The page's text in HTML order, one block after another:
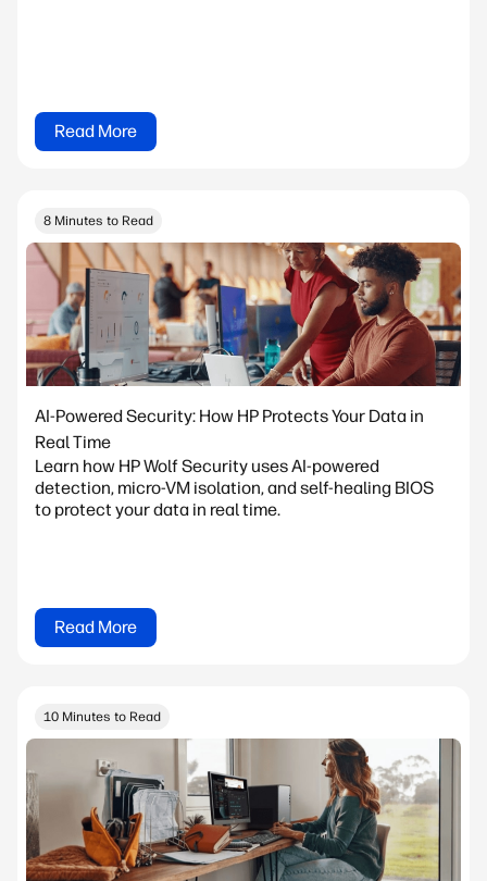
Read More
8 Minutes to Read
AI-Powered Security: How HP Protects Your Data in
Real Time
Learn how HP Wolf Security uses AI-powered
detection, micro-VM isolation, and self-healing BIOS
to protect your data in real time.
Read More
10 Minutes to Read